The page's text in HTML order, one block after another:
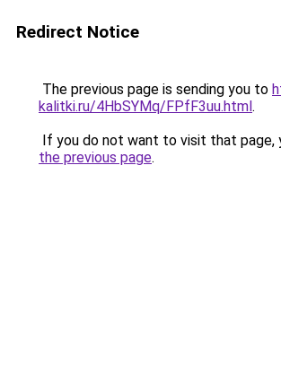
Redirect Notice
The previous page is sending you to
kalitki.ru/4HbSYMq/FPfF3uu.html.
If you do not want to visit that page,
the previous page.